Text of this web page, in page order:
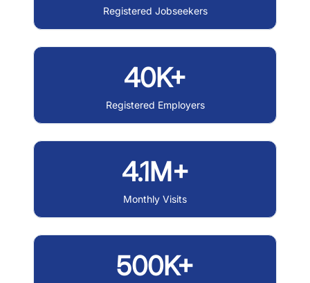
Registered Jobseekers
40K+
Registered Employers
4.1M+
Monthly Visits
500K+